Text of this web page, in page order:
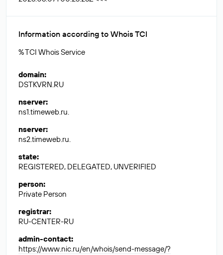
Information according to Whois TCI
% TCI Whois Service
domain:
DSTKVRN.RU
nserver:
ns1.timeweb.ru.
nserver:
ns2.timeweb.ru.
state:
REGISTERED, DELEGATED, UNVERIFIED
person:
Private Person
registrar:
RU-CENTER-RU
admin-contact:
https://www.nic.ru/en/whois/send-message/?